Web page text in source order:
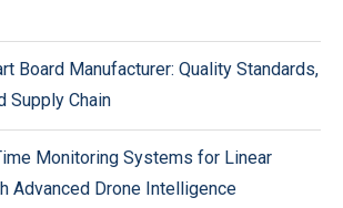
Board Manufacturer: Quality Standards,
Supply Chain
Monitoring Systems for Linear
Advanced Drone Intelligence